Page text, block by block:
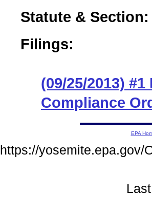
Statute & Section:
Filings:
(09/25/2013)
Compliance
EPA
https://yosemite.epa.gov/